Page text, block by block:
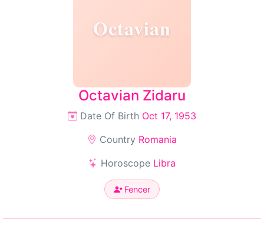
Octavian
Octavian Zidaru
Date Of Birth Oct 17, 1953
Country Romania
Horoscope Libra
Fencer